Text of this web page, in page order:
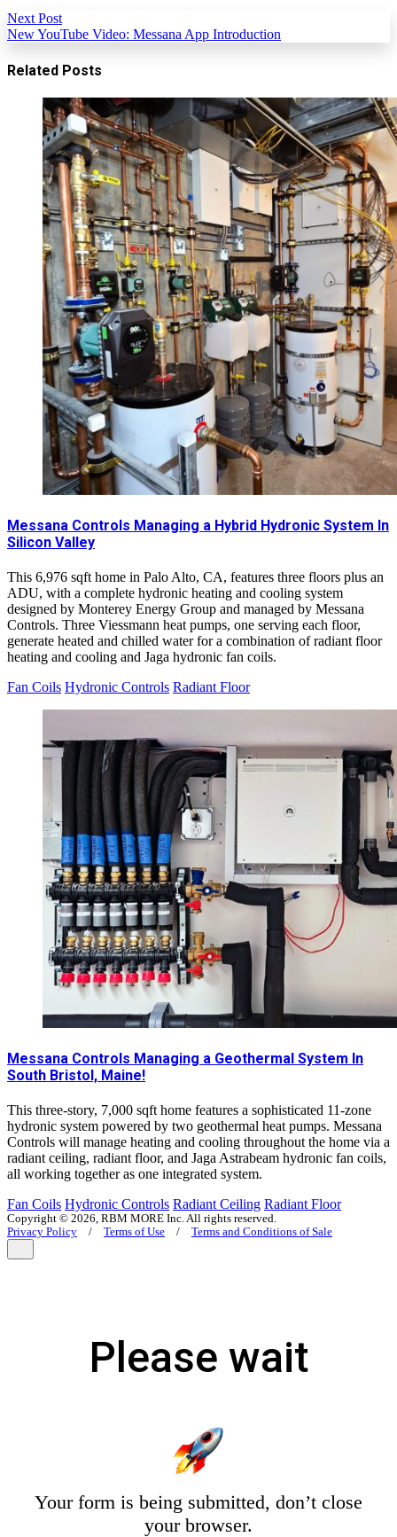
Next Post
New YouTube Video: Messana App Introduction
Related Posts
Messana Controls Managing a Hybrid Hydronic System In
Silicon Valley
This 6,976 sqft home in Palo Alto, CA, features three floors plus an
ADU, with a complete hydronic heating and cooling system
designed by Monterey Energy Group and managed by Messana
Controls. Three Viessmann heat pumps, one serving each floor,
generate heated and chilled water for a combination of radiant floor
heating and cooling and Jaga hydronic fan coils.
Fan Coils Hydronic Controls Radiant Floor
Messana Controls Managing a Geothermal System In
South Bristol, Maine!
This three-story, 7,000 sqft home features a sophisticated 11-zone
hydronic system powered by two geothermal heat pumps. Messana
Controls will manage heating and cooling throughout the home via a
radiant ceiling, radiant floor, and Jaga Astrabeam hydronic fan coils,
all working together as one integrated system.
Fan Coils Hydronic Controls Radiant Ceiling Radiant Floor
Copyright © 2026, RBM MORE Inc. All rights reserved.
Privacy Policy / Terms of Use / Terms and Conditions of Sale
Please wait
Your form is being submitted, don’t close
your browser.